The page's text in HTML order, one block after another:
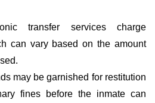
transfer services charge
can vary based on the amount
may be garnished for restitution
fines before the inmate can